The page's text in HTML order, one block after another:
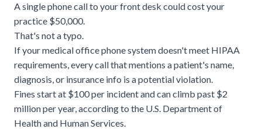
A single phone call to your front desk could cost your
practice $50,000.
That's not a typo.
If your medical office phone system doesn't meet HIPAA
requirements, every call that mentions a patient's name,
diagnosis, or insurance info is a potential violation.
Fines start at $100 per incident and can climb past $2
million per year,according to the U.S. Department of
Health and Human Services.